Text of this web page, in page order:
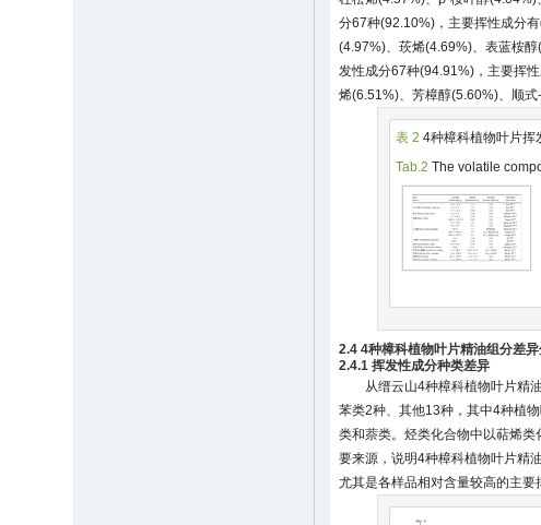
分67种(92.10%)，主要挥性成分
(4.97%)、莰烯(4.69%)、表蓝桉
发性成分67种(94.91%)，主要挥
烯(6.51%)、芳樟醇(5.60%)、顺
表 2 4种樟科植物叶片挥
Tab.2 The volatile
2.4 4种樟科植物叶片精油组分差
2.4.1 挥发性成分种类差异
从缙云山4种樟科植物叶片精
苯类2种、其他13种，其中4种植
类和萘类。烃类化合物中以萜烯
要来源，说明4种樟科植物叶片精
尤其是各样品相对含量较高的主要